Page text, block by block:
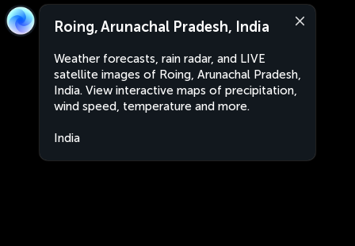
Roing, Arunachal Pradesh, India
Weather forecasts, rain radar, and LIVE
satellite images of Roing, Arunachal Pradesh,
India. View interactive maps of precipitation,
wind speed, temperature and more.
India